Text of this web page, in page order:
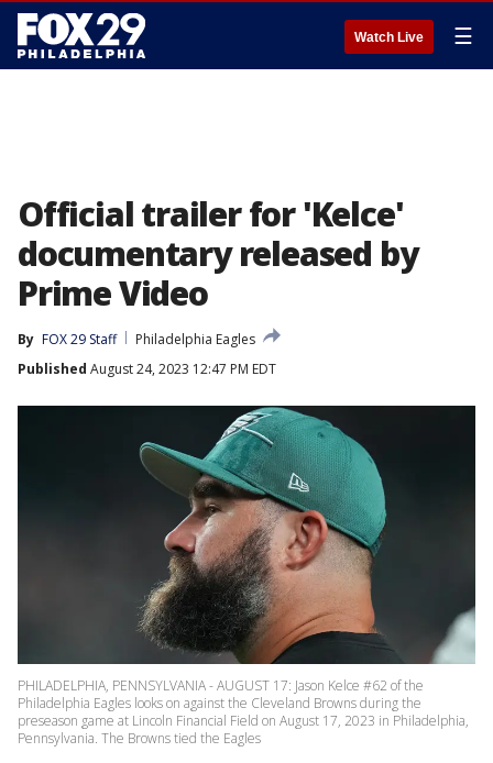
Watch Live ☰
Official trailer for 'Kelce'
documentary released by
Prime Video
By FOX 29 Staff
Philadelphia Eagles
Published August 24, 2023 12:47 PM EDT
PHILADELPHIA, PENNSYLVANIA - AUGUST 17: Jason Kelce #62 of the
Philadelphia Eagles looks on against the Cleveland Browns during the
preseason game at Lincoln Financial Field on August 17, 2023 in Philadelphia,
Pennsylvania. The Browns tied the Eagles